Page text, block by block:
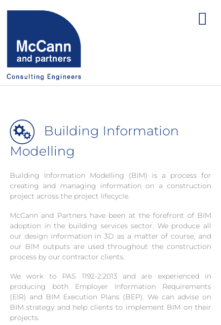
Building Information
Modelling
Building Information Modelling (BIM) is a process for
creating and managing information on a construction
project across the project lifecycle.
McCann and Partners have been at the forefront of BIM
adoption in the building services sector. We produce all
our design information in 3D as a matter of course, and
our BIM outputs are used throughout the construction
process by our contractor clients.
We work to PAS 1192-2:2013 and are experienced in
producing both Employer Information Requirements
(EIR) and BIM Execution Plans (BEP). We can advise on
BIM strategy and help clients to implement BIM on their
projects.